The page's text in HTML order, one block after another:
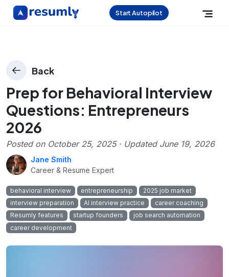
Start Autopilot
Back
Prep for Behavioral Interview
Questions: Entrepreneurs
2026
Posted on October 25, 2025· Updated June 19, 2026
Jane Smith
Career & Resume Expert
behavioral interview entrepreneurship
2025 job market
interview preparation
AI interview practice
career coaching
Resumly features
startup founders
job search automation
career development